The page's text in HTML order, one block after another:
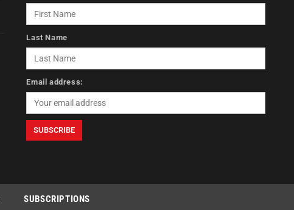
Last Name
Email address:
SUBSCRIPTIONS